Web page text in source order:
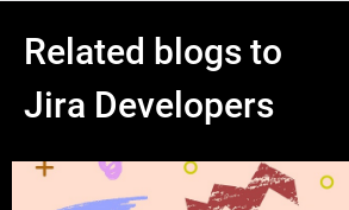
Related blogs to
Jira Developers